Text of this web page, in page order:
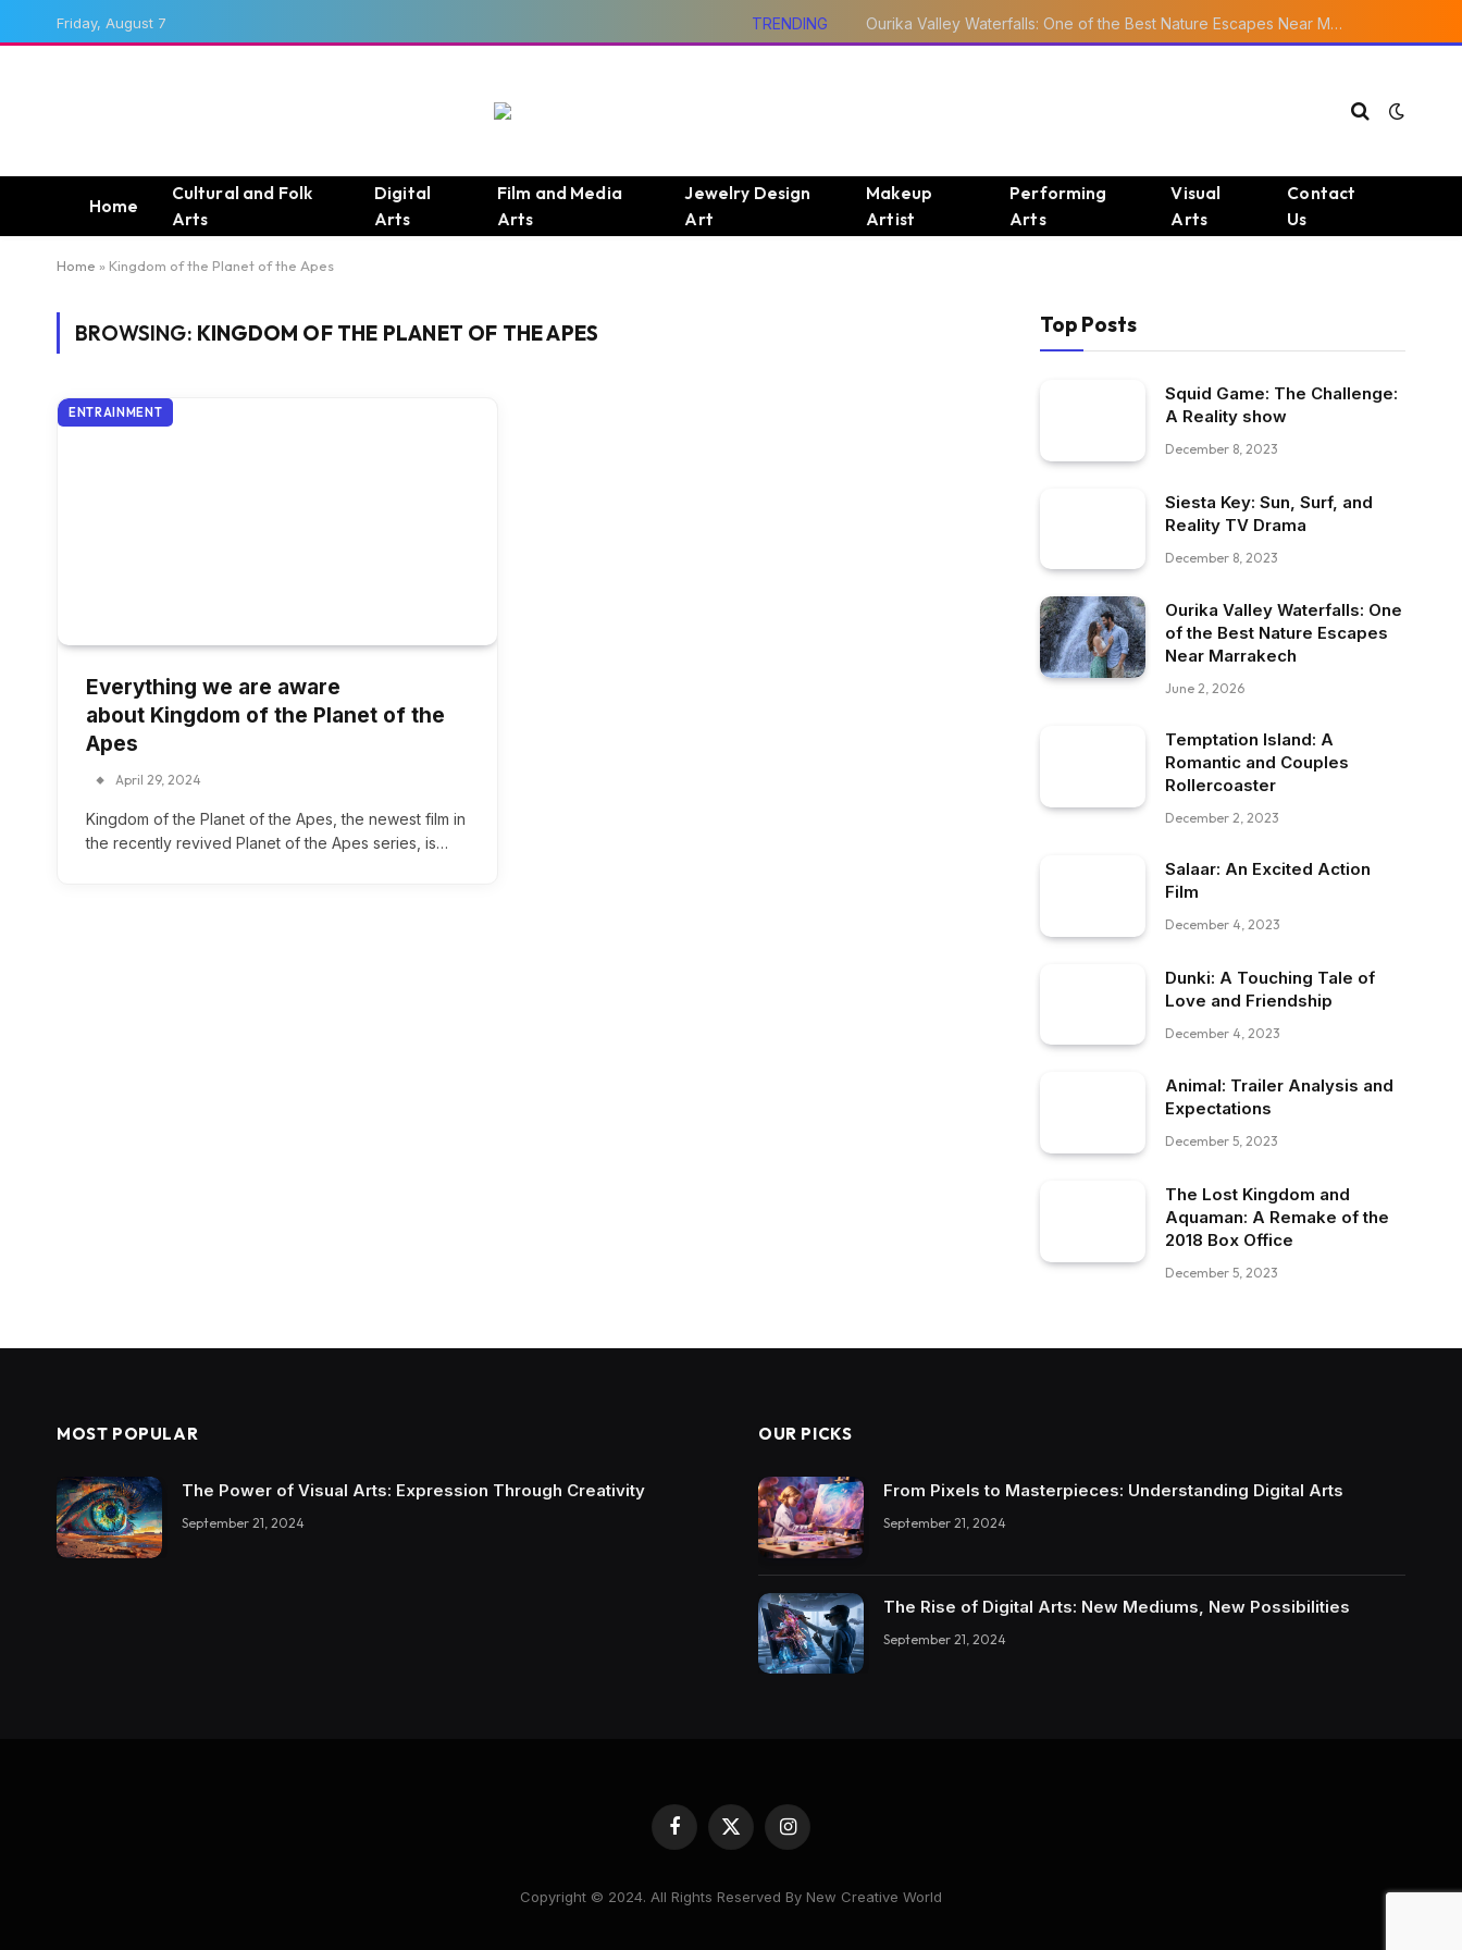
Friday, August 7 TRENDING Ourika Valley Waterfalls: One of the Best Nature Escapes Near Marrakech
Home
Cultural and Folk
Arts
Digital
Arts
Film and Media
Arts
Jewelry Design
Art
Makeup
Artist
Performing
Arts
Visual
Arts
Contact
Us
Home » Kingdom of the Planet of the Apes
BROWSING: KINGDOM OF THE PLANET OF THE APES
ENTRAINMENT
Everything we are aware
about Kingdom of the Planet of the
Apes
April 29, 2024
Kingdom of the Planet of the Apes, the newest film in
the recently revived Planet of the Apes series, is…
Top Posts
Squid Game: The Challenge:
A Reality show
December 8, 2023
Siesta Key: Sun, Surf, and
Reality TV Drama
December 8, 2023
Ourika Valley Waterfalls: One
of the Best Nature Escapes
Near Marrakech
June 2, 2026
Temptation Island: A
Romantic and Couples
Rollercoaster
December 2, 2023
Salaar: An Excited Action
Film
December 4, 2023
Dunki: A Touching Tale of
Love and Friendship
December 4, 2023
Animal: Trailer Analysis and
Expectations
December 5, 2023
The Lost Kingdom and
Aquaman: A Remake of the
2018 Box Office
December 5, 2023
MOST POPULAR
The Power of Visual Arts: Expression Through Creativity
September 21, 2024
OUR PICKS
From Pixels to Masterpieces: Understanding Digital Arts
September 21, 2024
The Rise of Digital Arts: New Mediums, New Possibilities
September 21, 2024
Facebook
X
Instagram
Copyright © 2024. All Rights Reserved By New Creative World